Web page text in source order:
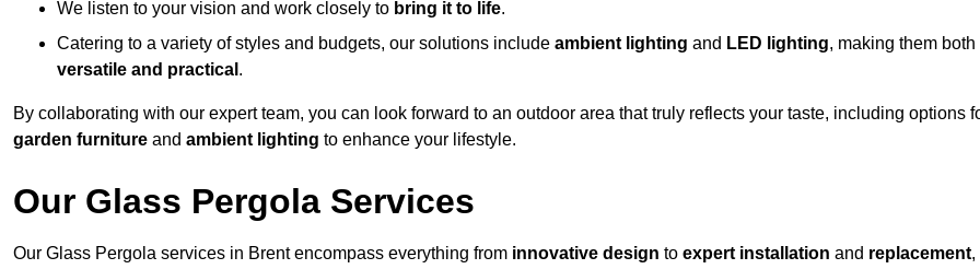
We listen to your vision and work closely to bring it to life.
Catering to a variety of styles and budgets, our solutions include ambient lighting and LED lighting, making them both
versatile and practical .
By collaborating with our expert team, you can look forward to an outdoor area that truly reflects your taste, including options
garden furniture and ambient lighting to enhance your lifestyle.
Our Glass Pergola Services
Our Glass Pergola services in Brent encompass everything from innovative design to expert installation and replacement,